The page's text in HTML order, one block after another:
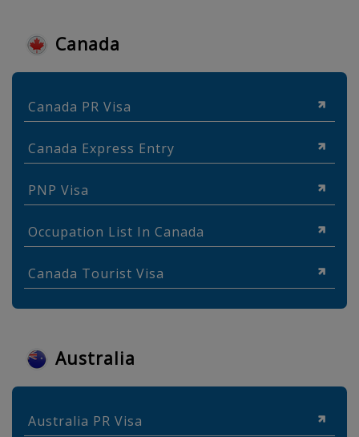
Canada
Canada PR Visa
Canada Express Entry
PNP Visa
Occupation List In Canada
Canada Tourist Visa
Australia
Australia PR Visa